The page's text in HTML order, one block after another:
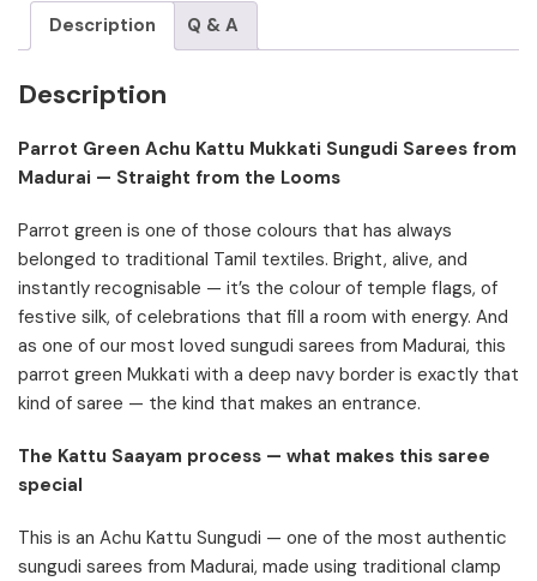
Description Q & A
Description
Parrot Green Achu Kattu Mukkati Sungudi Sarees from
Madurai — Straight from the Looms
Parrot green is one of those colours that has always
belonged to traditional Tamil textiles. Bright, alive, and
instantly recognisable — it’s the colour of temple flags, of
festive silk, of celebrations that fill a room with energy. And
as one of our most loved sungudi sarees from Madurai, this
parrot green Mukkati with a deep navy border is exactly that
kind of saree — the kind that makes an entrance.
The Kattu Saayam process — what makes this saree
special
This is an Achu Kattu Sungudi — one of the most authentic
sungudi sarees from Madurai, made using traditional clamp